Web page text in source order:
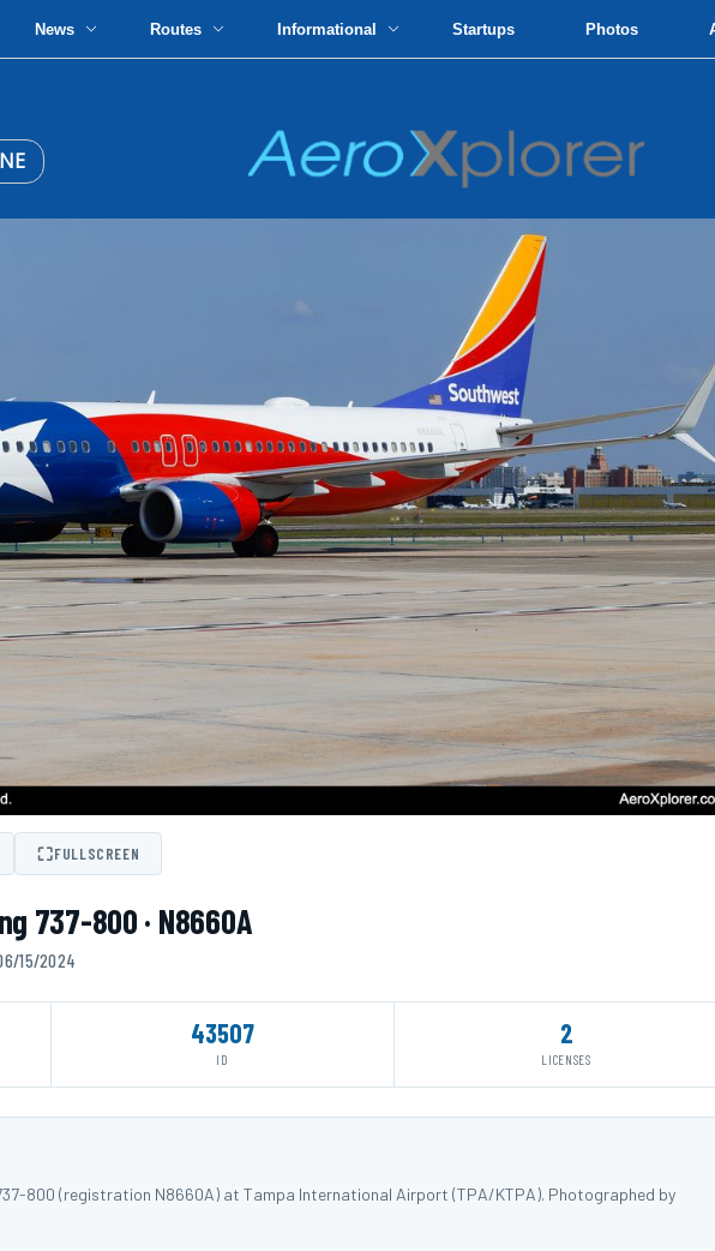
News Routes Informational Startups Photos
⛶FULLSCREEN
737-800 · N8660A
15/2024
43507
ID
2
LICENSES
800 (registration N8660A) at Tampa International Airport (TPA/KTPA). Photographed by